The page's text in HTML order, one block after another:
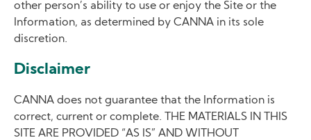
other person’s ability to use or enjoy the Site or the
Information, as determined by CANNA in its sole
discretion.
Disclaimer
CANNA does not guarantee that the Information is
correct, current or complete. THE MATERIALS IN THIS
SITE ARE PROVIDED “AS IS” AND WITHOUT